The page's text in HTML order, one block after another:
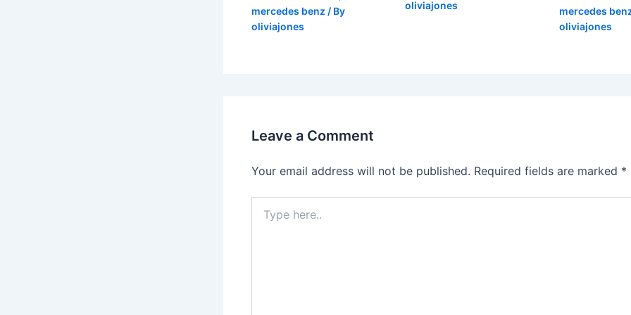
mercedes benz / By
oliviajones
oliviajones
mercedes
oliviajones
Leave a Comment
Your email address will not be published. Required fields are marked *
here..